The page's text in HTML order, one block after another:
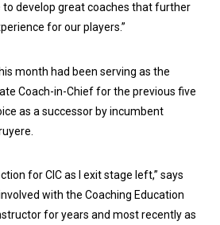
to develop great coaches that further
for our players.”
month had been serving as the
Coach-in-Chief for the previous five
as a successor by incumbent
for CIC as I exit stage left,” says
with the Coaching Education
for years and most recently as